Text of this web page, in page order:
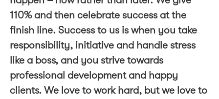
110% and then celebrate success at the
finish line. Success to us is when you take
responsibility, initiative and handle stress
like a boss, and you strive towards
professional development and happy
clients. We love to work hard, but we love to